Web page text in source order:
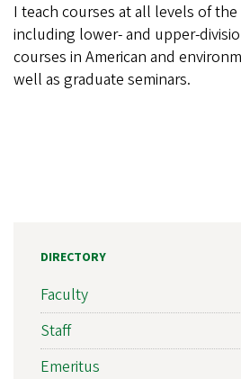
I teach courses at all levels of
including lower- and upper-
courses in American and
well as graduate seminars.
DIRECTORY
Faculty
Staff
Emeritus